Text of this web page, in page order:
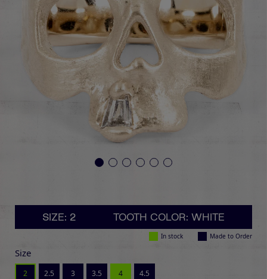
SIZE: 2 TOOTH COLOR: WHITE
In stock Made to Order
Size
2 2.5 3 3.5 4 4.5